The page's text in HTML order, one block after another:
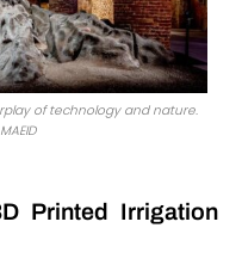
of technology and nature.
Printed Irrigation